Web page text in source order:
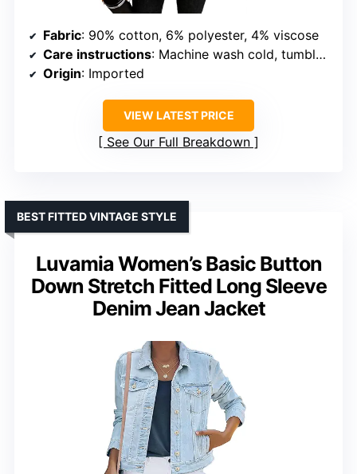
Fabric: 90% cotton, 6% polyester, 4% viscose
Care instructions: Machine wash cold, tumble dry low
Origin: Imported
VIEW LATEST PRICE
See Our Full Breakdown
Luvamia Women’s Basic Button
Down Stretch Fitted Long Sleeve
Denim Jean Jacket
BEST FITTED VINTAGE STYLE